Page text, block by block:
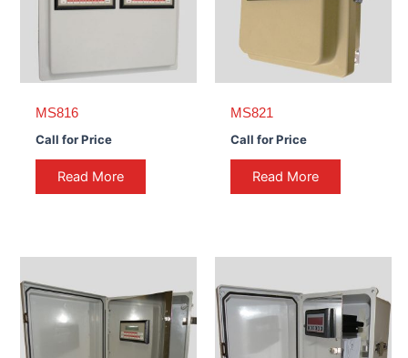
MS816
Call for Price
Read More
MS821
Call for Price
Read More